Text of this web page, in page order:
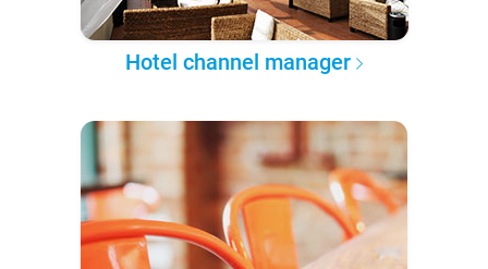
Hotel channel manager